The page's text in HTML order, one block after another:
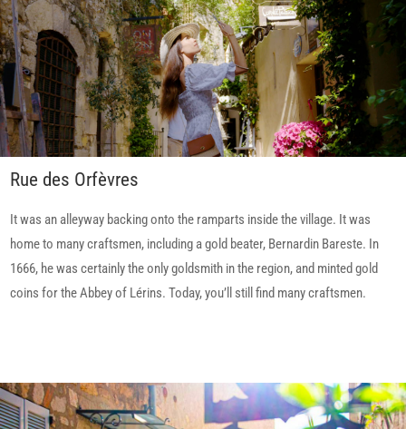
Rue des Orfèvres
It was an alleyway backing onto the ramparts inside the village. It was
home to many craftsmen, including a gold beater, Bernardin Bareste. In
1666, he was certainly the only goldsmith in the region, and minted gold
coins for the Abbey of Lérins. Today, you’ll still find many craftsmen.